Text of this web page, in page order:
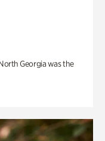
Georgia was the